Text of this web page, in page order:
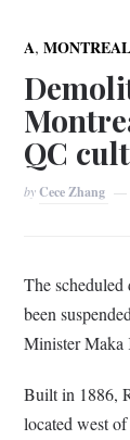
A,MONTREAL
QC
byCece Zhang
The
been
Minister Maka
Built in 1886,
located west